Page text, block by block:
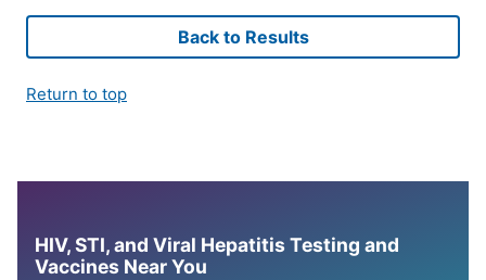
Back to Results
Return to top
HIV, STI, and Viral Hepatitis Testing and
Vaccines Near You